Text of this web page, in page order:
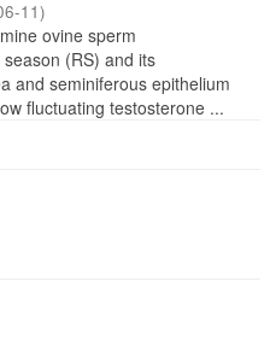
11)
ovine sperm
(RS) and its
and seminiferous epithelium
fluctuating testosterone ...